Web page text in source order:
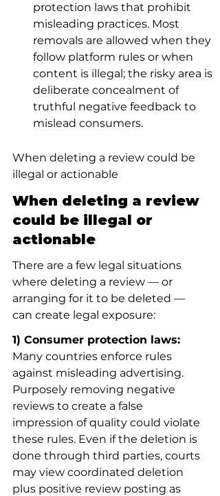
protection laws that prohibit
misleading practices. Most
removals are allowed when they
follow platform rules or when
content is illegal; the risky area is
deliberate concealment of
truthful negative feedback to
mislead consumers.
When deleting a review could be
illegal or actionable
When deleting a review
could be illegal or
actionable
There are a few legal situations
where deleting a review — or
arranging for it to be deleted —
can create legal exposure:
1) Consumer protection laws:
Many countries enforce rules
against misleading advertising.
Purposely removing negative
reviews to create a false
impression of quality could violate
these rules. Even if the deletion is
done through third parties, courts
may view coordinated deletion
plus positive review posting as